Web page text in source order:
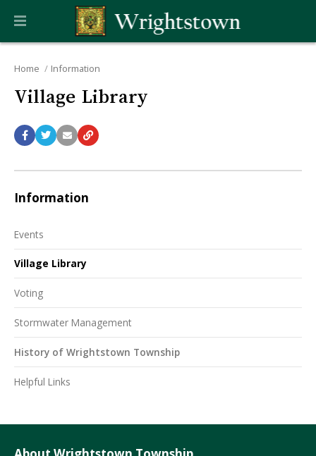
Home Information
Village Library
Information
Events
Village Library
Voting
Stormwater Management
History of Wrightstown Township
Helpful Links